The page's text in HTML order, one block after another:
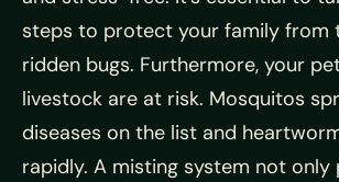
steps to protect your family from
ridden bugs. Furthermore, your
livestock are at risk. Mosquitos
diseases on the list and
rapidly. A misting system not